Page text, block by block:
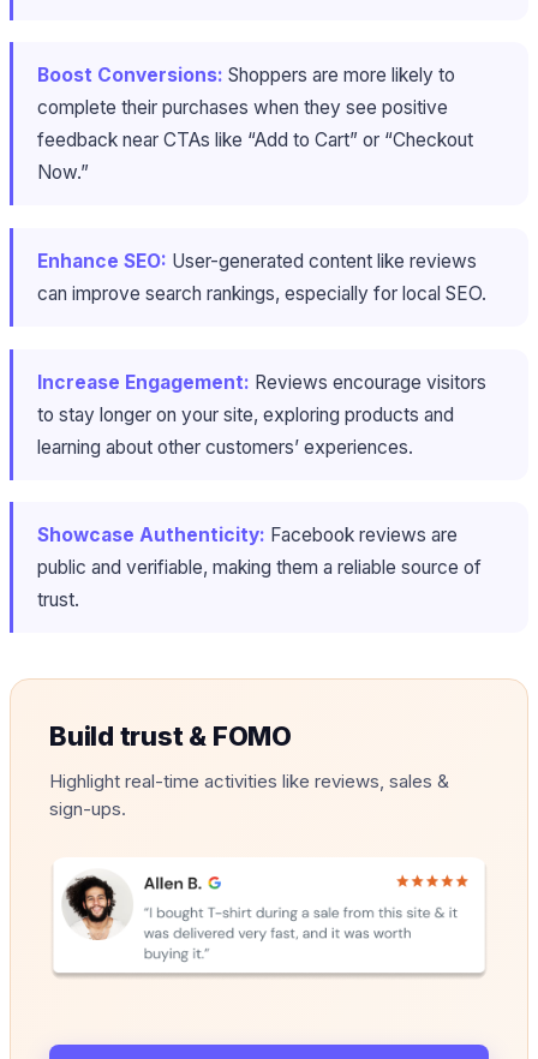
Boost Conversions: Shoppers are more likely to
complete their purchases when they see positive
feedback near CTAs like “Add to Cart” or “Checkout
Now.”
Enhance SEO: User-generated content like reviews
can improve search rankings, especially for local SEO.
Increase Engagement: Reviews encourage visitors
to stay longer on your site, exploring products and
learning about other customers’ experiences.
Showcase Authenticity: Facebook reviews are
public and verifiable, making them a reliable source of
trust.
Build trust & FOMO
Highlight real-time activities like reviews, sales &
sign-ups.